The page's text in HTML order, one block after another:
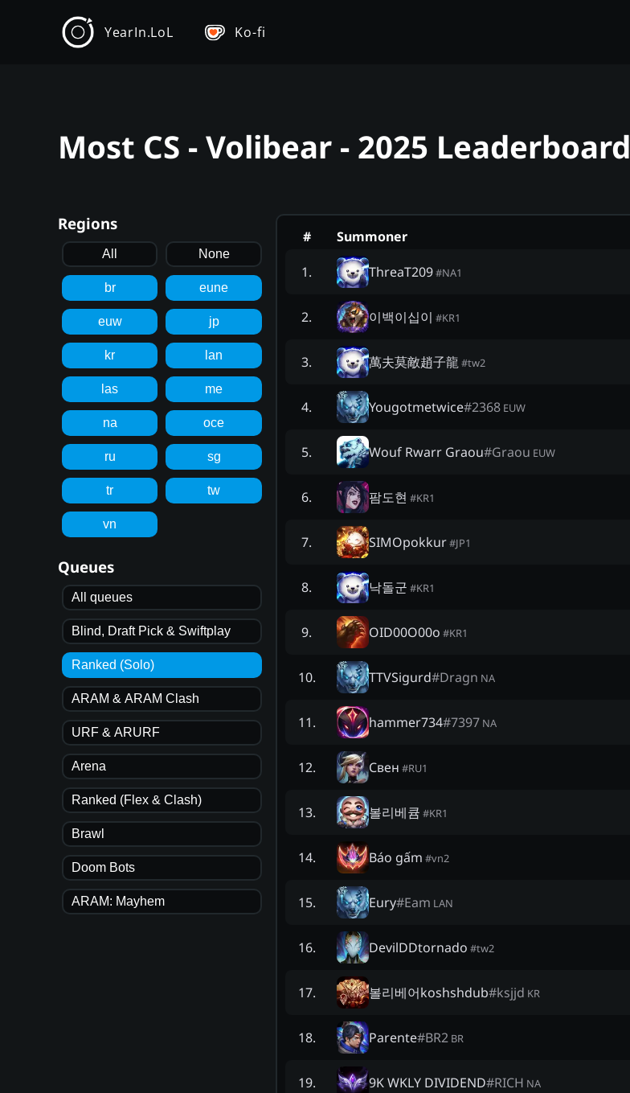
YearIn.LoL Ko-fi
Most CS - Volibear - 2025 Leaderboard
Regions
All None
br eune
euw jp
kr lan
las me
na oce
ru sg
tr tw
vn
Queues
All queues
Blind, Draft Pick & Swiftplay
Ranked (Solo)
ARAM & ARAM Clash
URF & ARURF
Arena
Ranked (Flex & Clash)
Brawl
Doom Bots
ARAM: Mayhem
# Summoner
1. ThreaT209#NA1
2. 이백이십이 #KR1
3. 萬夫莫敵趙子龍#tw2
4. Yougotmetwice#2368 EUW
5. Wouf Rwarr Graou#Graou EUW
6. 팜도현 #KR1
7. SIMOpokkur#JP1
8. 낙돌군 #KR1
9. OID00O00o #KR1
10. TTVSigurd#Dragn NA
11. hammer734#7397 NA
12. Свен #RU1
13. 볼리베큠 #KR1
14. Báo gấm #vn2
15. Eury#Eam LAN
16. DevilDDtornado #tw2
17. 볼리베어koshshdub#ksjjd KR
18. Parente#BR2 BR
19. 9K WKLY DIVIDEND#RICH NA